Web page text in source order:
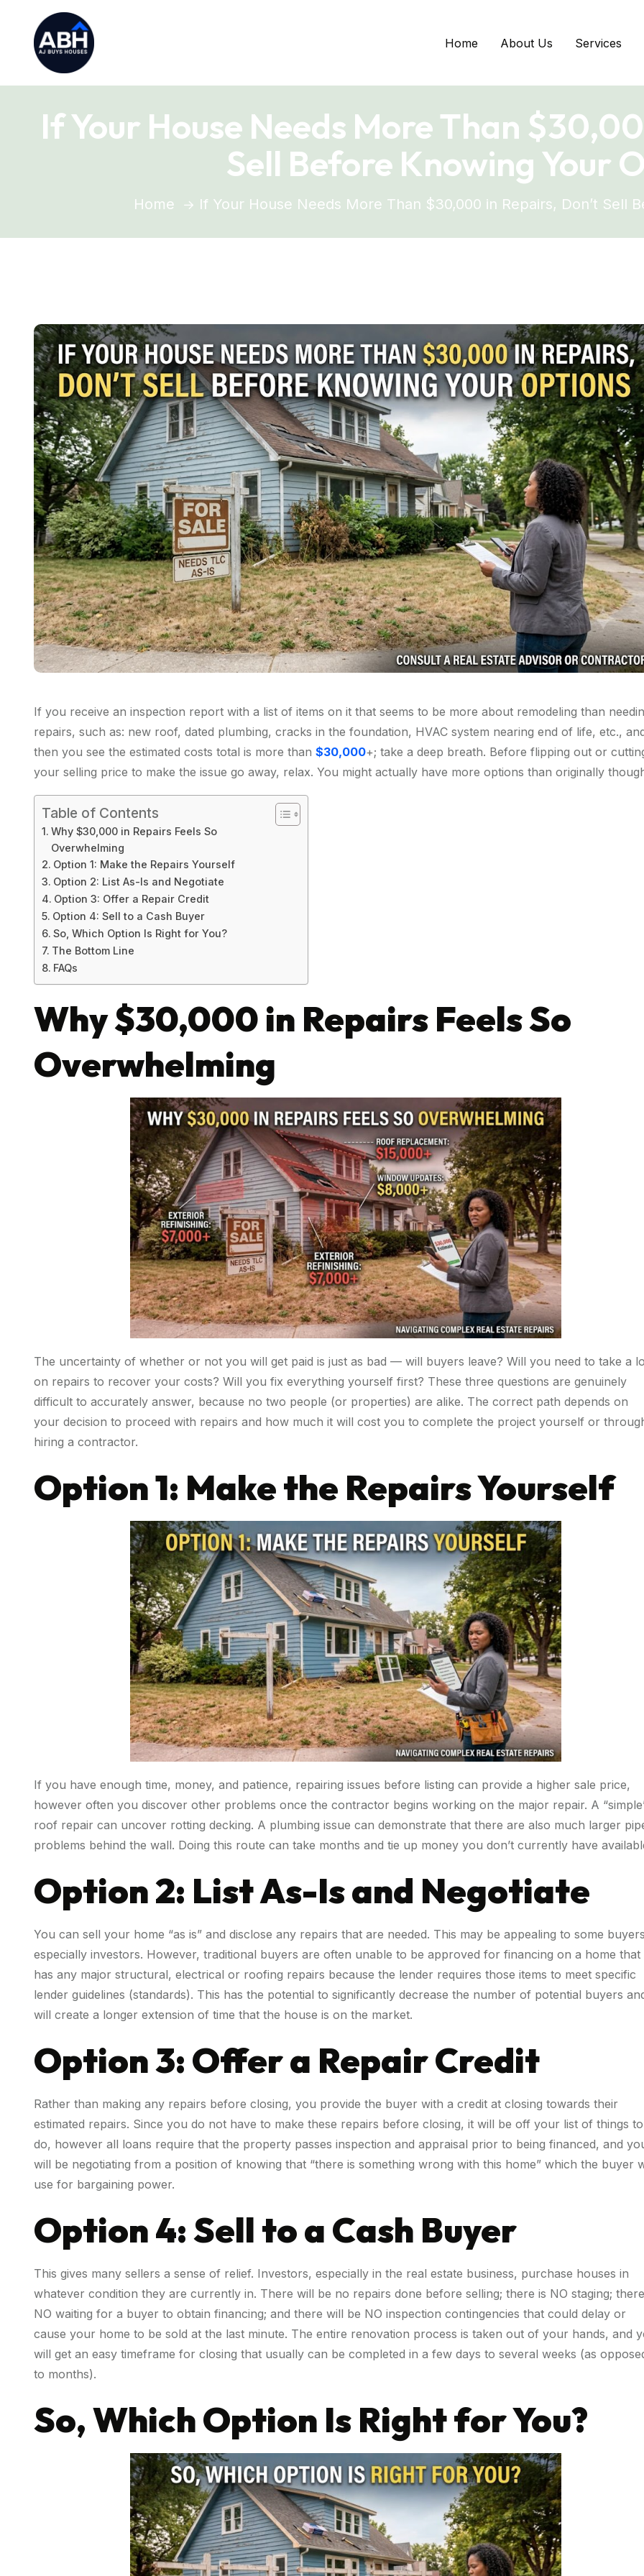
Home About Us Services
If Your House Needs More Than
Sell Before Knowing Your
Home If Your House Needs More Than $30,000 in Repairs, Don’t Sell
If you receive an inspection report with a list of items on it that seems to be more about remodeling than
repairs, such as: new roof, dated plumbing, cracks in the foundation, HVAC system nearing end of life, etc.,
then you see the estimated costs total is more than $30,000+; take a deep breath. Before flipping out or
your selling price to make the issue go away, relax. You might actually have more options than originally
Table of Contents
Why $30,000 in Repairs Feels So
Overwhelming
Option 1: Make the Repairs Yourself
Option 2: List As-Is and Negotiate
Option 3: Offer a Repair Credit
Option 4: Sell to a Cash Buyer
So, Which Option Is Right for You?
The Bottom Line
FAQs
Why $30,000 in Repairs Feels So
Overwhelming
The uncertainty of whether or not you will get paid is just as bad — will buyers leave? Will you need to take a
on repairs to recover your costs? Will you fix everything yourself first? These three questions are genuinely
difficult to accurately answer, because no two people (or properties) are alike. The correct path depends on
your decision to proceed with repairs and how much it will cost you to complete the project yourself or
hiring a contractor.
Option 1: Make the Repairs Yourself
If you have enough time, money, and patience, repairing issues before listing can provide a higher sale price,
however often you discover other problems once the contractor begins working on the major repair. A
roof repair can uncover rotting decking. A plumbing issue can demonstrate that there are also much larger
problems behind the wall. Doing this route can take months and tie up money you don’t currently have
Option 2: List As-Is and Negotiate
You can sell your home “as is” and disclose any repairs that are needed. This may be appealing to some
especially investors. However, traditional buyers are often unable to be approved for financing on a home that
has any major structural, electrical or roofing repairs because the lender requires those items to meet specific
lender guidelines (standards). This has the potential to significantly decrease the number of potential buyers
will create a longer extension of time that the house is on the market.
Option 3: Offer a Repair Credit
Rather than making any repairs before closing, you provide the buyer with a credit at closing towards their
estimated repairs. Since you do not have to make these repairs before closing, it will be off your list of things to
do, however all loans require that the property passes inspection and appraisal prior to being financed, and
will be negotiating from a position of knowing that “there is something wrong with this home” which the buyer
use for bargaining power.
Option 4: Sell to a Cash Buyer
This gives many sellers a sense of relief. Investors, especially in the real estate business, purchase houses in
whatever condition they are currently in. There will be no repairs done before selling; there is NO staging;
NO waiting for a buyer to obtain financing; and there will be NO inspection contingencies that could delay or
cause your home to be sold at the last minute. The entire renovation process is taken out of your hands, and
will get an easy timeframe for closing that usually can be completed in a few days to several weeks (as
to months).
So, Which Option Is Right for You?